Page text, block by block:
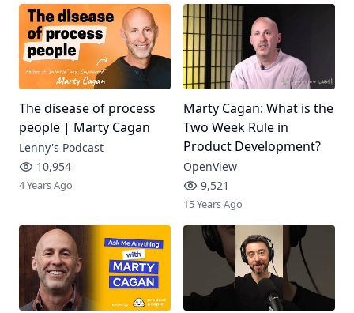
The disease of process
people | Marty Cagan
Lenny's Podcast
10,954
4 Years Ago
Marty Cagan: What is the
Two Week Rule in
Product Development?
OpenView
9,521
15 Years Ago